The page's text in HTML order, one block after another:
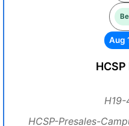
Aug
H19-
HCSP-Presales-